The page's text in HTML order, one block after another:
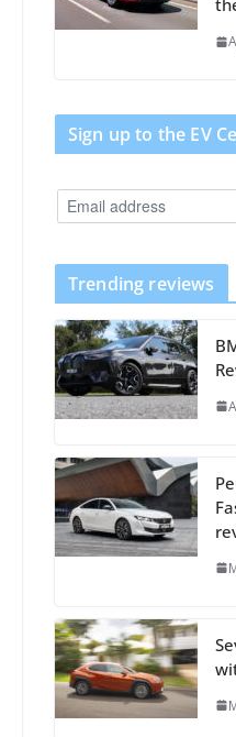
Sign up to the EV
Trending reviews